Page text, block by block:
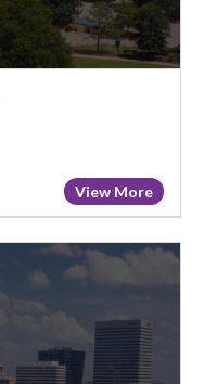
View More